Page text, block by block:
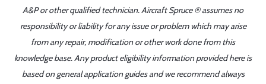
A&P or other qualified technician. Aircraft Spruce ® assumes no
responsibility or liability for any issue or problem which may arise
from any repair, modification or other work done from this
knowledge base. Any product eligibility information provided here is
based on general application guides and we recommend always